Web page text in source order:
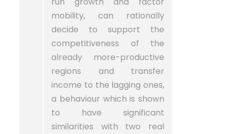
mobility, can rationally
decide to support the
competitiveness of the
already more-productive
regions and transfer
income to the lagging ones,
a behaviour which is shown
to have significant
similarities with two real